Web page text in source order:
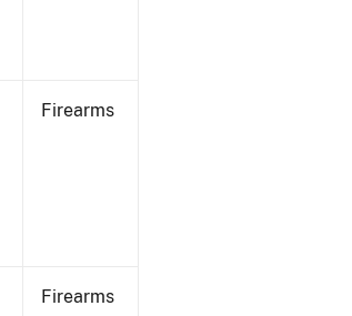
Firearms
Firearms